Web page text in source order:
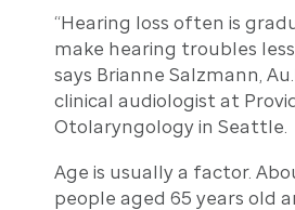
“Hearing loss often is
make hearing troubles
says Brianne Salzmann,
clinical audiologist at
Otolaryngology in Seattle.
Age is usually a factor.
people aged 65 years old